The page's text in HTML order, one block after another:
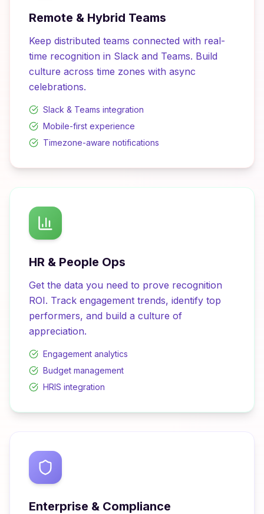
Remote & Hybrid Teams
Keep distributed teams connected with real-
time recognition in Slack and Teams. Build
culture across time zones with async
celebrations.
Slack & Teams integration
Mobile-first experience
Timezone-aware notifications
HR & People Ops
Get the data you need to prove recognition
ROI. Track engagement trends, identify top
performers, and build a culture of
appreciation.
Engagement analytics
Budget management
HRIS integration
Enterprise & Compliance